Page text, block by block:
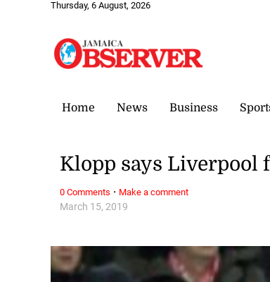
Thursday, 6 August, 2026
Home News Business
March 15, 2019
Klopp says Liverpool
0 Comments · Make a comment